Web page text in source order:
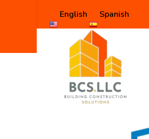
English Spanish
Shop